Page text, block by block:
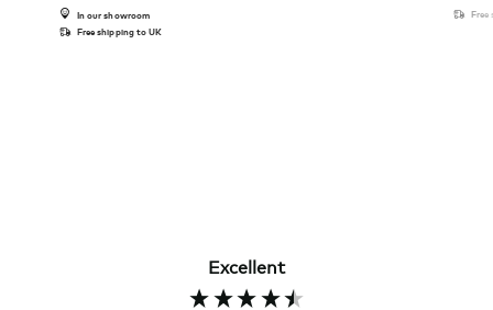
In our showroom
Free shipping to UK
Free
Excellent